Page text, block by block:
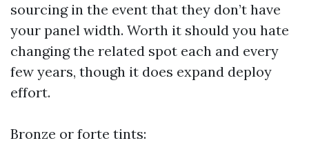
sourcing in the event that they don’t have
your panel width. Worth it should you hate
changing the related spot each and every
few years, though it does expand deploy
effort.
Bronze or forte tints: